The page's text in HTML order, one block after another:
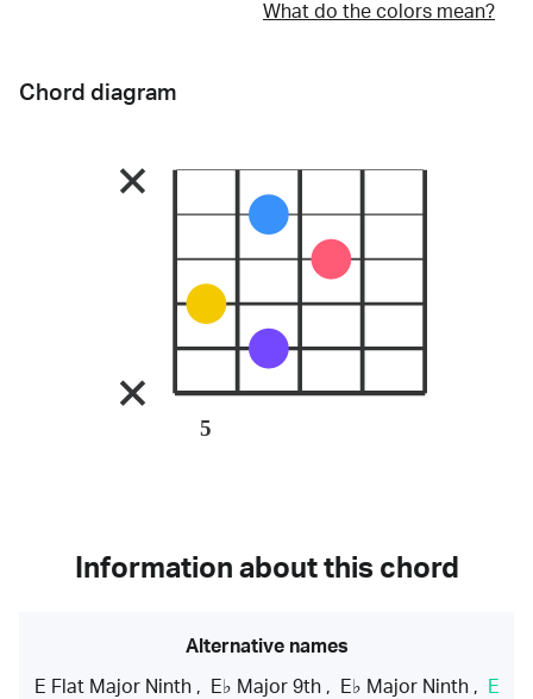
What do the colors mean?
Chord diagram
5
Information about this chord
Alternative names
E Flat Major Ninth, E♭ Major 9th, E♭ Major Ninth,
E